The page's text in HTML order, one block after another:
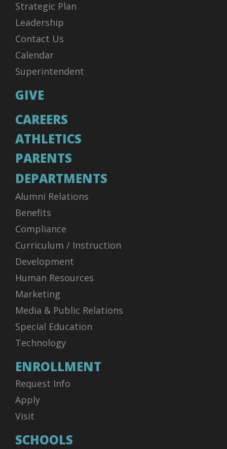
Strategic Plan
Leadership
Contact Us
Calendar
Superintendent
GIVE
CAREERS
ATHLETICS
PARENTS
DEPARTMENTS
Alumni Relations
Benefits
Compliance
Curriculum / Instruction
Development
Human Resources
Marketing
Media & Public Relations
Special Education
Technology
ENROLLMENT
Request Info
Apply
Visit
SCHOOLS